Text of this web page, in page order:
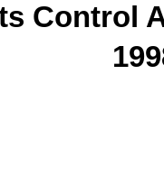
Control